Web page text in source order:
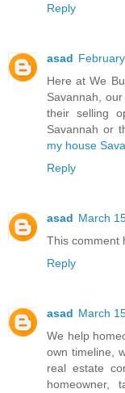
Reply
asad
Here at We
Savannah,
their selling
Savannah or
my house
Reply
asad March
This comment
Reply
asad March
We help
own timeline,
real estate
homeowner,